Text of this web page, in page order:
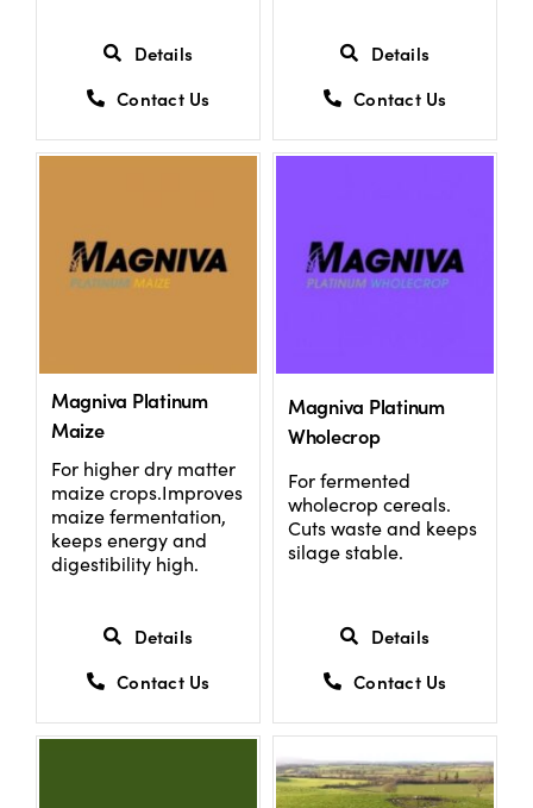
Details
Contact Us
Details
Contact Us
Magniva Platinum
Maize
For higher dry matter
maize crops.Improves
maize fermentation,
keeps energy and
digestibility high.
Details
Contact Us
Magniva Platinum
Wholecrop
For fermented
wholecrop cereals.
Cuts waste and keeps
silage stable.
Details
Contact Us